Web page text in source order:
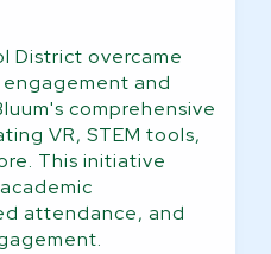
District overcame
and
comprehensive
VR, STEM tools,
This initiative
attendance, and